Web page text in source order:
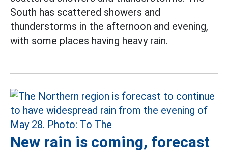
South has scattered showers and
thunderstorms in the afternoon and evening,
with some places having heavy rain.
New rain is coming, forecast